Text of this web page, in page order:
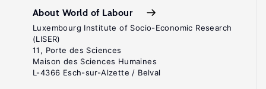
About World of Labour
Luxembourg Institute of Socio-Economic Research
(LISER)
11, Porte des Sciences
Maison des Sciences Humaines
L-4366 Esch-sur-Alzette / Belval